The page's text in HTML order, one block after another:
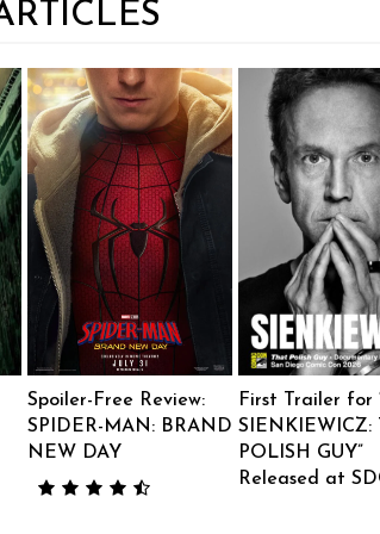
Spoiler-Free Review:
SPIDER-MAN: BRAND
NEW DAY
First Trailer for
SIENKIEWICZ:
POLISH GUY”
Released at